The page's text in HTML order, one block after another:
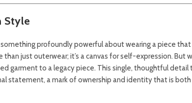
Style
profoundly powerful about wearing a piece
than just outerwear; it’s a canvas for self-expression. But
garment to a legacy piece. This single, thoughtful detail
statement, a mark of ownership and identity that is